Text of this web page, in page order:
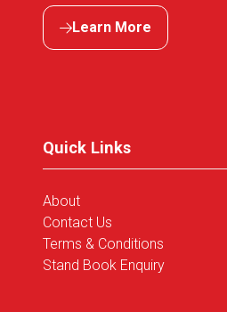
Learn More
(opens
Quick Links
About
Contact Us
Terms & Conditions
Stand Book Enquiry